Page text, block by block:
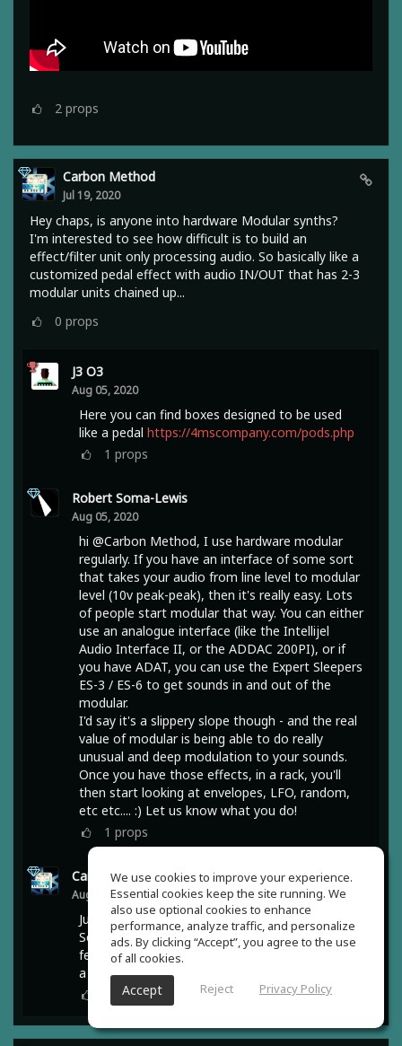
2 props
Carbon Method
Jul 19, 2020
Hey chaps, is anyone into hardware Modular synths?
I'm interested to see how difficult is to build an
effect/filter unit only processing audio. So basically like a
customized pedal effect with audio IN/OUT that has 2-3
modular units chained up...
0 props
J3 O3
Aug 05, 2020
Here you can find boxes designed to be used
like a pedal https://4mscompany.com/pods.php
1 props
Robert Soma-Lewis
Aug 05, 2020
hi @Carbon Method, I use hardware modular
regularly. If you have an interface of some sort
that takes your audio from line level to modular
level (10v peak-peak), then it's really easy. Lots
of people start modular that way. You can either
use an analogue interface (like the Intellijel
Audio Interface II, or the ADDAC 200PI), or if
you have ADAT, you can use the Expert Sleepers
ES-3 / ES-6 to get sounds in and out of the
modular.
I'd say it's a slippery slope though - and the real
value of modular is being able to do really
unusual and deep modulation to your sounds.
Once you have those effects, in a rack, you'll
then start looking at envelopes, LFO, random,
etc etc.... :) Let us know what you do!
1 props
Carbon Method (author)
Aug 05, 2020
Just googling on what you mentioned @Robert
Soma-Lewis should get me going :) I have a
feeling that even such a small unit would require
a thicker wallet 😄 Thanks mate.
props
We use cookies to improve your experience.
Essential cookies keep the site running. We
also use optional cookies to enhance
performance, analyze traffic, and personalize
ads. By clicking “Accept”, you agree to the use
of all cookies.
Accept Reject Privacy Policy